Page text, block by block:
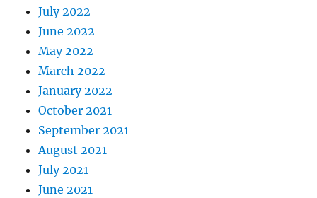
July 2022
June 2022
May 2022
March 2022
January 2022
October 2021
September 2021
August 2021
July 2021
June 2021